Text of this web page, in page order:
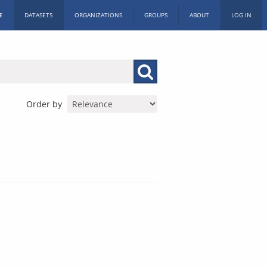
DATASETS ORGANIZATIONS GROUPS ABOUT LOG IN
Order by